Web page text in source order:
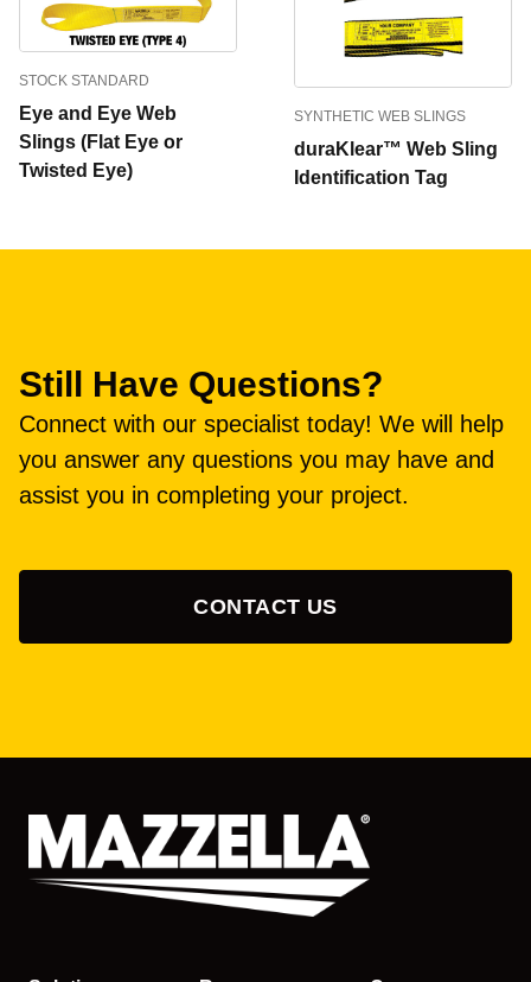
STOCK STANDARD
Eye and Eye Web
Slings (Flat Eye or
Twisted Eye)
SYNTHETIC WEB SLINGS
duraKlear™ Web Sling
Identification Tag
Still Have Questions?
Connect with our specialist today! We will help
you answer any questions you may have and
assist you in completing your project.
CONTACT US